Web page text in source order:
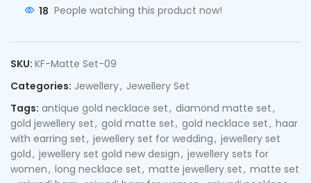
18 People watching this product now!
SKU: KF-Matte Set-09
Categories: Jewellery, Jewellery Set
Tags: antique gold necklace set, diamond matte set,
gold jewellery set, gold matte set, gold necklace set, haar
with earring set, jewellery set for wedding, jewellery set
gold, jewellery set gold new design, jewellery sets for
women, long necklace set, matte jewellery set, matte set